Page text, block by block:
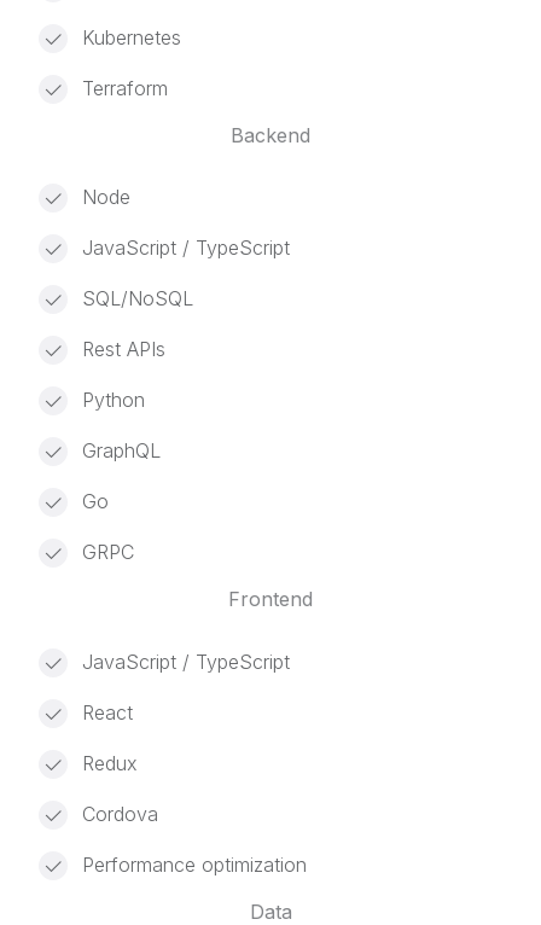
Kubernetes
Terraform
Backend
Node
JavaScript / TypeScript
SQL/NoSQL
Rest APIs
Python
GraphQL
Go
GRPC
Frontend
JavaScript / TypeScript
React
Redux
Cordova
Performance optimization
Data